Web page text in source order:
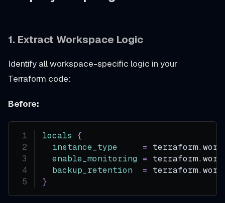
1. Extract Workspace Logic
Identify all workspace-specific logic in your
Terraform code:
Before:
locals
{
instance_type
=
enable_monitoring
=
backup_retention
=
}